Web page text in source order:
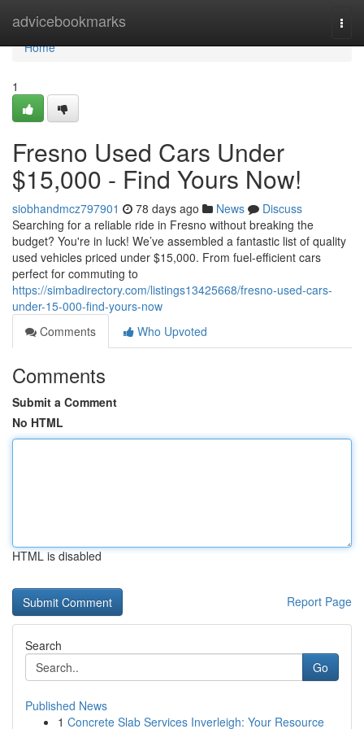
advicebookmarks
Home
Home
1
Fresno Used Cars Under
$15,000 - Find Yours Now!
siobhandmcz797901 78 days ago News
Discuss
Searching for a reliable ride in Fresno without breaking the
budget? You're in luck! We’ve assembled a fantastic list of quality
used vehicles priced under $15,000. From fuel-efficient cars
perfect for commuting to
https://simbadirectory.com/listings13425668/fresno-used-cars-
under-15-000-find-yours-now
Comments
Who Upvoted
Comments
Submit a Comment
No HTML
HTML is disabled
Report Page
Search
Go
Published News
1 Concrete Slab Services Inverleigh: Your Resource